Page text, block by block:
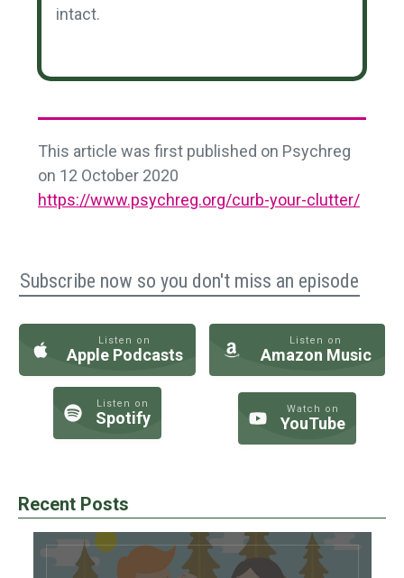
intact.
This article was first published on Psychreg
on 12 October 2020
https://www.psychreg.org/curb-your-clutter/
Subscribe now so you don't miss an episode
Listen on
Apple Podcasts
Listen on
Amazon Music
Listen on
Spotify Watch on
YouTube
Recent Posts